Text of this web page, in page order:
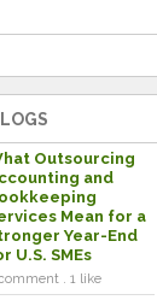
Outsourcing
and
Mean for a
Year-End
U.S. SMEs
. 1 like